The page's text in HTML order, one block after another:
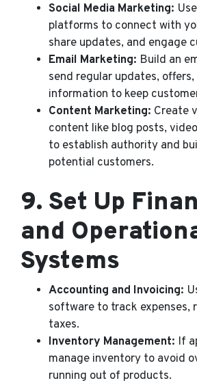
Social Media Marketing:
platforms to connect with
share updates, and engage
Email Marketing: Build an
send regular updates,
information to keep
Content Marketing: Create
content like blog posts,
to establish authority and
potential customers.
9. Set Up
and
Systems
Accounting and Invoicing:
software to track expenses,
taxes.
Inventory Management: If
manage inventory to avoid
running out of products.